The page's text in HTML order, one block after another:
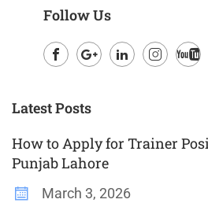
Follow Us
Plus
Latest Posts
How to Apply for Trainer
Punjab Lahore
March 3, 2026